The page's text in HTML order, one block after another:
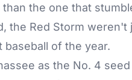
the one that
the Red Storm
of the year.
as the No. 4